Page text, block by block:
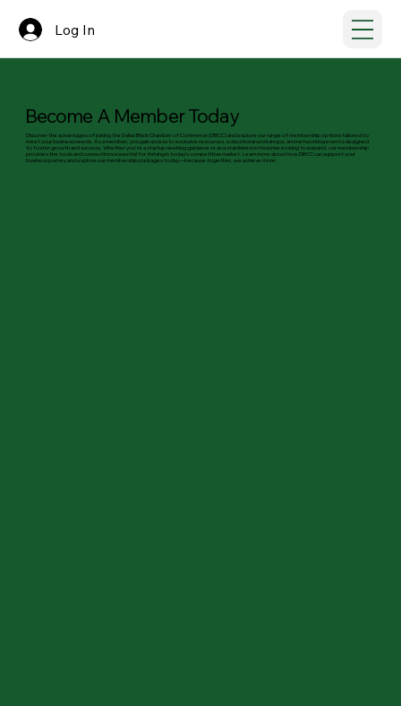
Log In
Become A Member Today
Discover the advantages of joining the Dallas Black Chamber of Commerce (DBCC) and explore our range of membership options tailored to
meet your business needs. As a member, you gain access to exclusive resources, educational workshops, and networking events designed
to foster growth and success. Whether you're a startup seeking guidance or an established enterprise looking to expand, our membership
provides the tools and connections essential for thriving in today’s competitive market. Learn more about how DBCC can support your
business journey and explore our membership packages today—because together, we achieve more.